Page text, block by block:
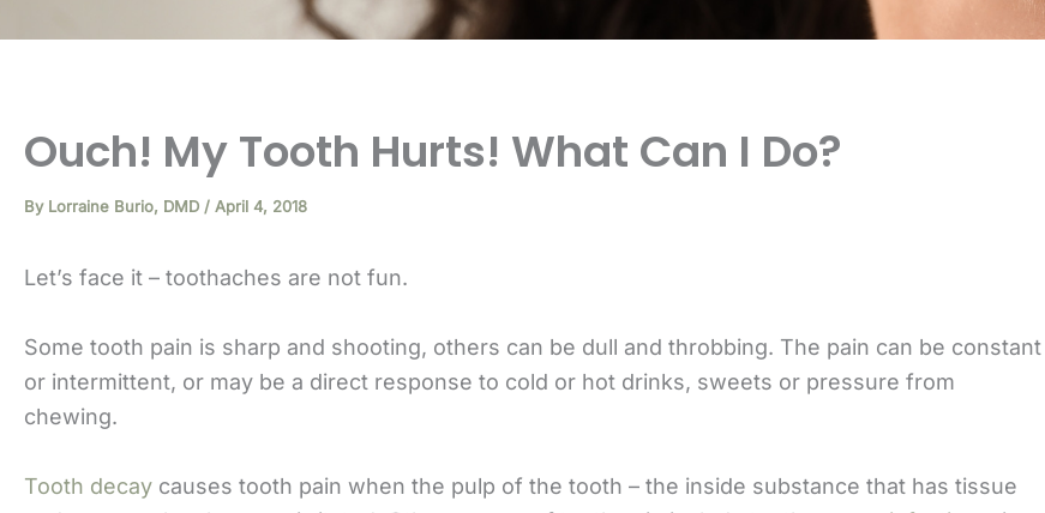
Ouch! My Tooth Hurts! What Can I Do?
By Lorraine Burio, DMD / April 4, 2018
Let’s face it – toothaches are not fun.
Some tooth pain is sharp and shooting, others can be dull and throbbing. The pain can be constant
or intermittent, or may be a direct response to cold or hot drinks, sweets or pressure from
chewing.
Tooth decay causes tooth pain when the pulp of the tooth – the inside substance that has tissue